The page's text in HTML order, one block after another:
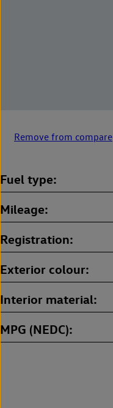
Remove from compare
Fuel type
Mileage
Registration
Exterior colour
Interior material
MPG (NEDC)